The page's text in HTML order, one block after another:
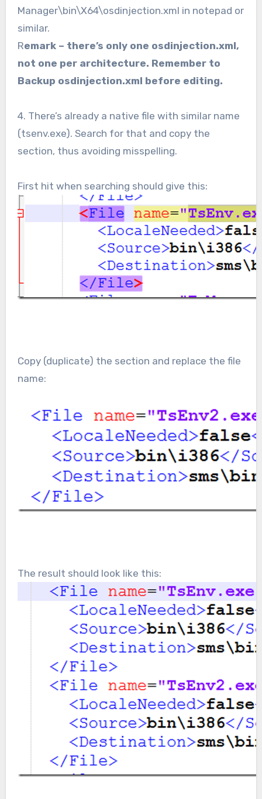
Manager\bin\X64\osdinjection.xml in notepad or
similar.
Remark – there’s only one osdinjection.xml,
not one per architecture. Remember to
Backup osdinjection.xml before editing.
4. There’s already a native file with similar name
(tsenv.exe). Search for that and copy the
section, thus avoiding misspelling.
First hit when searching should give this:
Copy (duplicate) the section and replace the file
name:
The result should look like this: